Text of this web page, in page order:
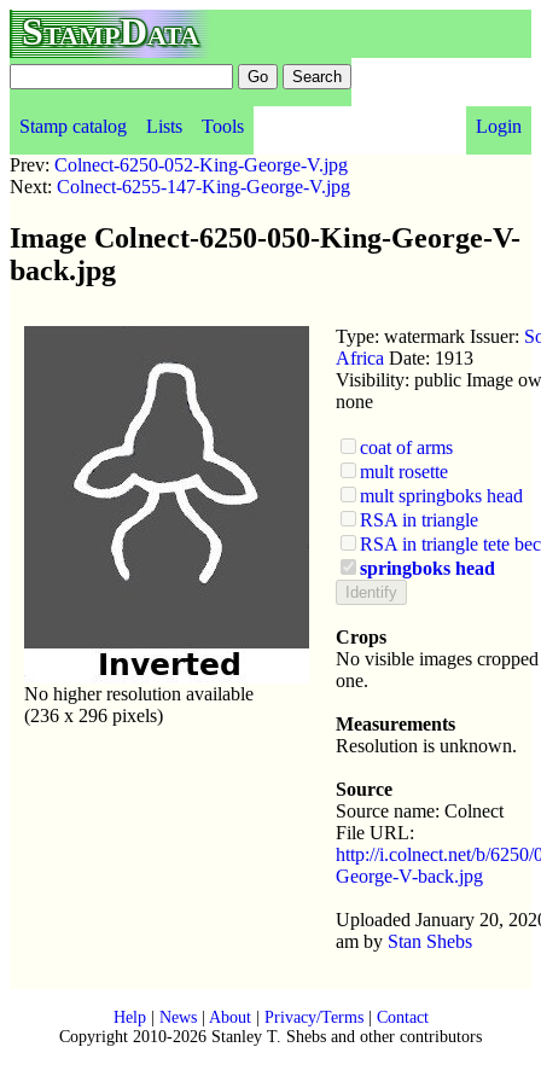
StampData
Stamp catalog Lists Tools
Login
Prev: Colnect-6250-052-King-George-V.jpg
Next: Colnect-6255-147-King-George-V.jpg
Image Colnect-6250-050-King-George-V-
back.jpg
No higher resolution available
(236 x 296 pixels)
Type: watermark Issuer:
Africa Date: 1913
Visibility: public Image
none
coat of arms
mult rosette
mult springboks head
RSA in triangle
RSA in triangle tete
springboks head
Crops
No visible images
one.
Measurements
Resolution is unknown.
Source
Source name: Colnect
File URL:
http://i.colnect.net/b/
George-V-back.jpg
Uploaded January 20,
am by Stan Shebs
Help| News| About| Privacy/Terms| Contact
Copyright 2010-2026 Stanley T. Shebs and other contributors